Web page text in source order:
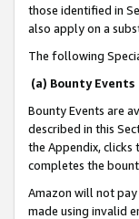
those identified in
also apply on a
The following
(a) Bounty Events
Bounty Events are
described in this
the Appendix, clicks
completes the
Amazon will not
made using invalid